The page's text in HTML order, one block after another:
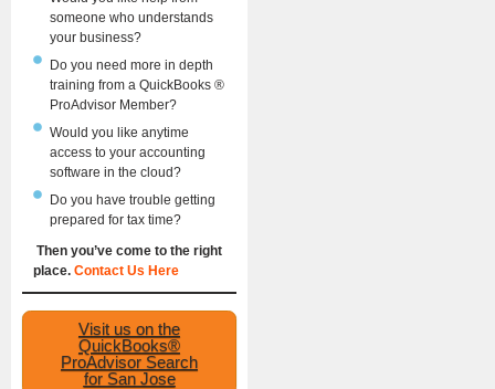
someone who understands
your business?
Do you need more in depth
training from a QuickBooks ®
ProAdvisor Member?
Would you like anytime
access to your accounting
software in the cloud?
Do you have trouble getting
prepared for tax time?
Then you’ve come to the right
place. Contact Us Here
Visit us on the
QuickBooks®
ProAdvisor Search
for San Jose